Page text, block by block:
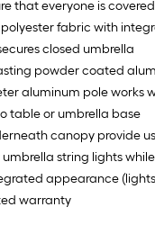
that everyone is covered
fabric with
closed umbrella
powder coated
aluminum pole works
table or umbrella base
canopy provide
string lights
appearance
warranty